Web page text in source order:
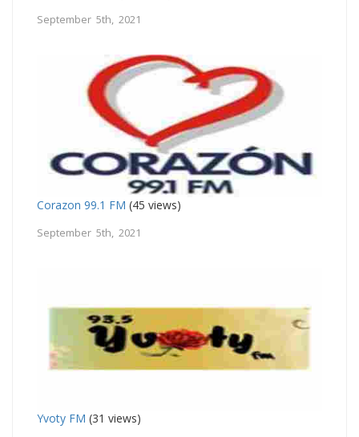
September 5th, 2021
Corazon 99.1 FM (45 views)
September 5th, 2021
Yvoty FM (31 views)